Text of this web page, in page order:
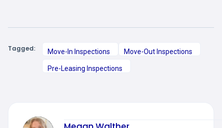
Tagged: Move-In Inspections Move-Out Inspections
Pre-Leasing Inspections